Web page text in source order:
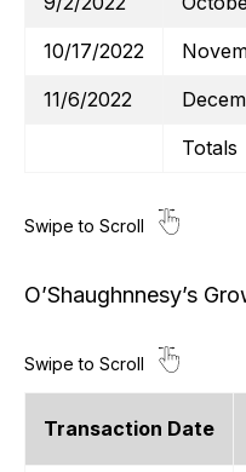
10/17/2022
11/6/2022
Totals
O’Shaughnnesy’s
Transaction Date